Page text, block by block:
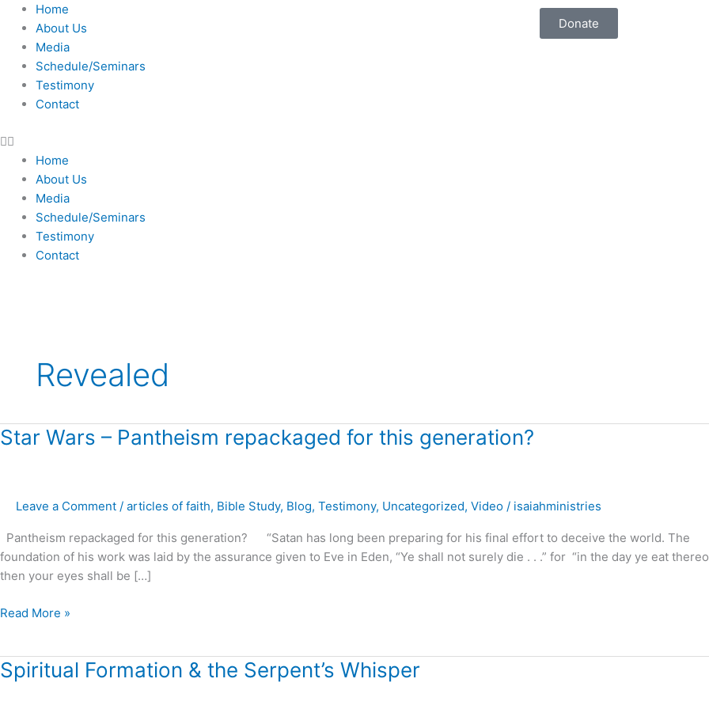
Skip
content
Home
About Us
Media
Schedule/Seminars
Testimony
Contact
Home
About Us
Media
Schedule/Seminars
Testimony
Contact
Donate
Revealed
Star Wars – Pantheism repackaged for this generation?
Leave a Comment / articles of faith, Bible Study, Blog, Testimony, Uncategorized, Video / isaiahministries
Pantheism repackaged for this generation? “Satan has long been preparing for his final effort to deceive the world. The
foundation of his work was laid by the assurance given to Eve in Eden, “Ye shall not surely die . . .” for “in the day ye eat
then your eyes shall be […]
Star
repackaged
this
generation?
Read More »
Spiritual Formation & the Serpent’s Whisper
Spiritual
Formation